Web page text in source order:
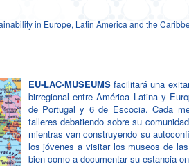
in Europe, Latin America and the
EU-LAC-MUSEUMSfacilitará una
birregional entre América Latina y
de Portugal y 6 de Escocia. Cada
talleres debatiendo sobre su
mientras van construyendo su
los jóvenes a visitar los museos de
bien como a documentar su estancia